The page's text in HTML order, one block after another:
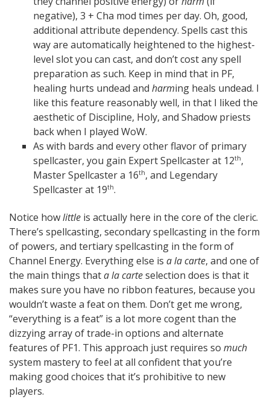
negative), 3 + Cha mod times per day. Oh, good,
additional attribute dependency. Spells cast this
way are automatically heightened to the highest-
level slot you can cast, and don’t cost any spell
preparation as such. Keep in mind that in PF,
healing hurts undead and harming heals undead. I
like this feature reasonably well, in that I liked the
aesthetic of Discipline, Holy, and Shadow priests
back when I played WoW.
As with bards and every other flavor of primary
spellcaster, you gain Expert Spellcaster at 12th,
Master Spellcaster a 16th, and Legendary
Spellcaster at 19th.
Notice howlittle is actually here in the core of the cleric.
There’s spellcasting, secondary spellcasting in the form
of powers, and tertiary spellcasting in the form of
Channel Energy. Everything else is a la carte, and one of
the main things thata la carteselection does is that it
makes sure you have no ribbon features, because you
wouldn’t waste a feat on them. Don’t get me wrong,
“everything is a feat” is a lot more cogent than the
dizzying array of trade-in options and alternate
features of PF1. This approach just requires so much
system mastery to feel at all confident that you’re
making good choices that it’s prohibitive to new
players.